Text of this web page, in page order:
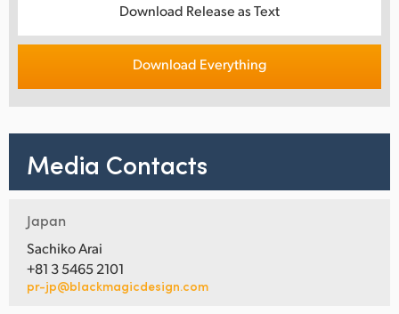
Download Release as Text
Download Everything
Media Contacts
Japan
Sachiko Arai
+81 3 5465 2101
pr-jp@blackmagicdesign.com